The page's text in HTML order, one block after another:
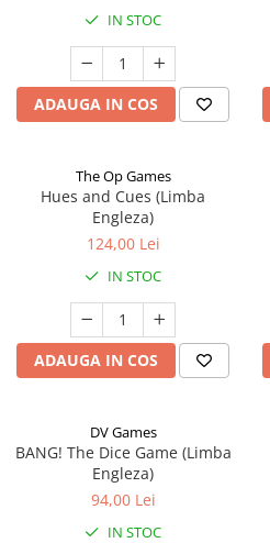
IN STOC
ADAUGA IN COS
The Op Games
Hues and Cues (Limba
Engleza)
124,00 Lei
IN STOC
ADAUGA IN COS
DV Games
BANG! The Dice Game (Limba
Engleza)
94,00 Lei
IN STOC